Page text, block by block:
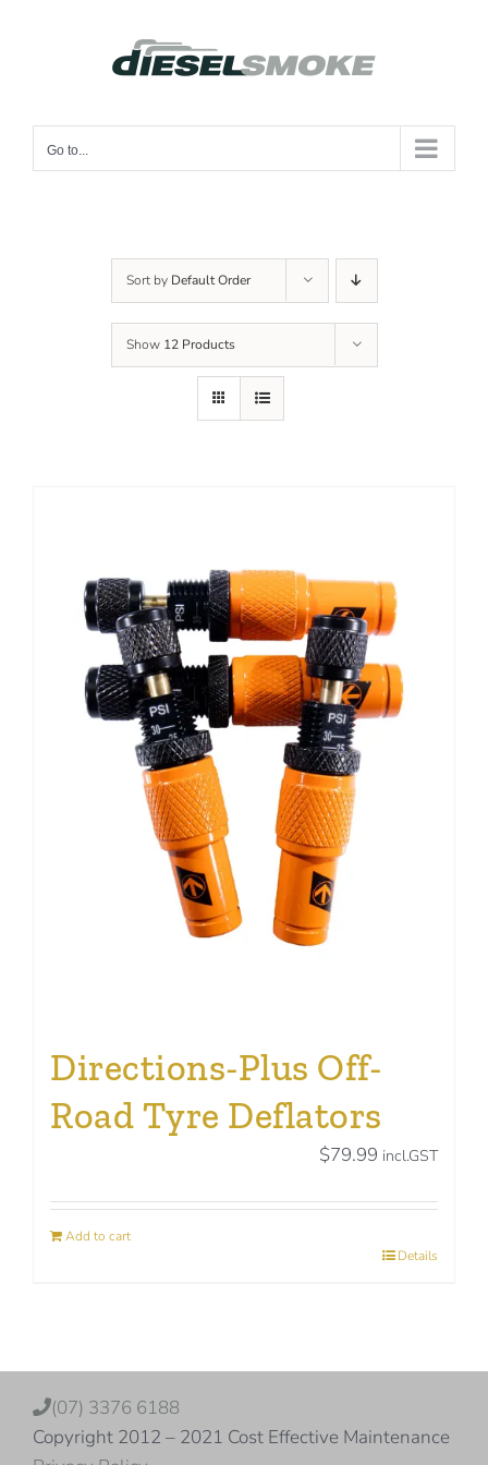
Go to...
Sort by Default Order
Show 12 Products
Directions-Plus Off-
Road Tyre Deflators
$79.99 incl.GST
Add to cart
Details
(07) 3376 6188
Copyright 2012 – 2021 Cost Effective Maintenance